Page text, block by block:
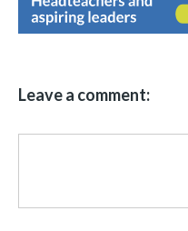
Leave a comment: